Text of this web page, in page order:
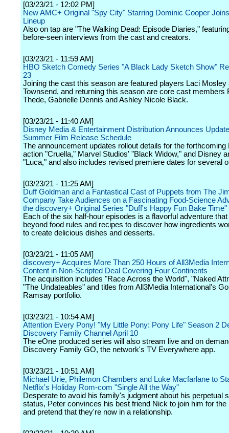
[03/23/21 - 12:02 PM]
New AMC+ Original "Spy City" Starring Dominic Cooper
Lineup
Also on tap are "The Walking Dead: Episode Diaries,"
before-seen interviews from the cast and creators.
[03/23/21 - 11:59 AM]
HBO Sketch Comedy Series "A Black Lady Sketch Show"
23
Joining the cast this season are featured players Laci Mosley
Townsend, and returning this season are core cast members
Thede, Gabrielle Dennis and Ashley Nicole Black.
[03/23/21 - 11:40 AM]
Disney Media & Entertainment Distribution Announces
Summer Film Release Schedule
The announcement updates rollout details for the forthcoming
action "Cruella," Marvel Studios' "Black Widow," and Disney
"Luca," and also includes revised premiere dates for several
[03/23/21 - 11:25 AM]
Duff Goldman and a Fantastical Cast of Puppets from The
Company Take Audiences on a Fascinating Food-Science
the discovery+ Original Series "Duff's Happy Fun Bake Time"
Each of the six half-hour episodes is a flavorful adventure
beyond food rules and recipes to discover how ingredients
to create delicious dishes and desserts.
[03/23/21 - 11:05 AM]
discovery+ Acquires More Than 250 Hours of All3Media
Content in Non-Scripted Deal Covering Four Continents
The acquisition includes "Race Across the World", "Naked
"The Undateables" and titles from All3Media International's
Ramsay portfolio.
[03/23/21 - 10:54 AM]
Attention Every Pony! "My Little Pony: Pony Life" Season 2
Discovery Family Channel April 10
The eOne produced series will also stream live and on
Discovery Family GO, the network's TV Everywhere app.
[03/23/21 - 10:51 AM]
Michael Urie, Philemon Chambers and Luke Macfarlane to
Netflix's Holiday Rom-com "Single All the Way"
Desperate to avoid his family's judgment about his perpetual
status, Peter convinces his best friend Nick to join him for the
and pretend that they're now in a relationship.